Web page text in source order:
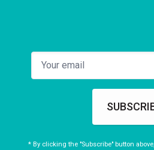
* By clicking the "Subscribe" button